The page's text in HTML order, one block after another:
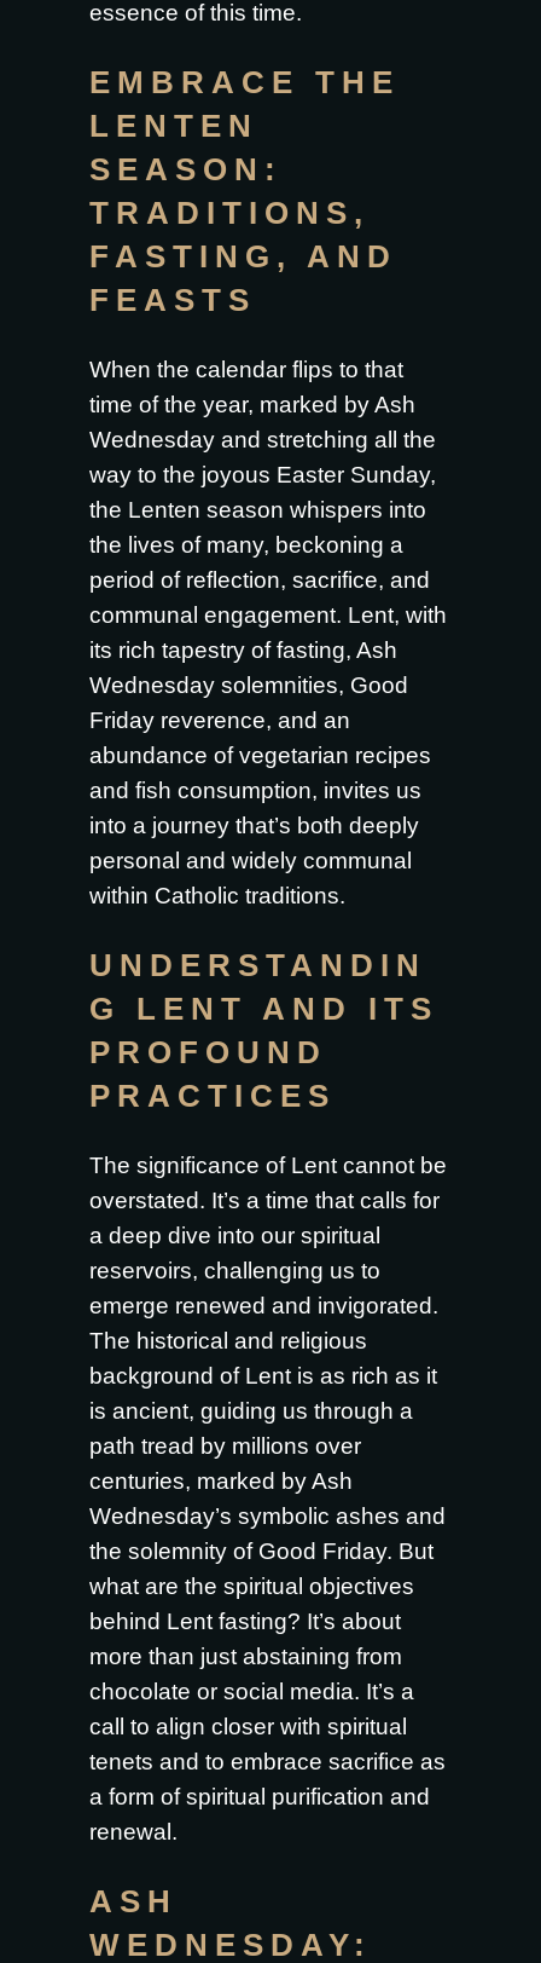
essence of this time.
EMBRACE THE
LENTEN
SEASON:
TRADITIONS,
FASTING, AND
FEASTS
When the calendar flips to that
time of the year, marked by Ash
Wednesday and stretching all the
way to the joyous Easter Sunday,
the Lenten season whispers into
the lives of many, beckoning a
period of reflection, sacrifice, and
communal engagement. Lent, with
its rich tapestry of fasting, Ash
Wednesday solemnities, Good
Friday reverence, and an
abundance of vegetarian recipes
and fish consumption, invites us
into a journey that’s both deeply
personal and widely communal
within Catholic traditions.
UNDERSTANDIN
G LENT AND ITS
PROFOUND
PRACTICES
The significance of Lent cannot be
overstated. It’s a time that calls for
a deep dive into our spiritual
reservoirs, challenging us to
emerge renewed and invigorated.
The historical and religious
background of Lent is as rich as it
is ancient, guiding us through a
path tread by millions over
centuries, marked by Ash
Wednesday’s symbolic ashes and
the solemnity of Good Friday. But
what are the spiritual objectives
behind Lent fasting? It’s about
more than just abstaining from
chocolate or social media. It’s a
call to align closer with spiritual
tenets and to embrace sacrifice as
a form of spiritual purification and
renewal.
ASH
WEDNESDAY: